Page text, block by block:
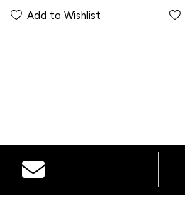
Add to Wishlist